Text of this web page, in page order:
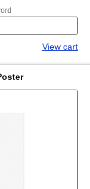
View cart